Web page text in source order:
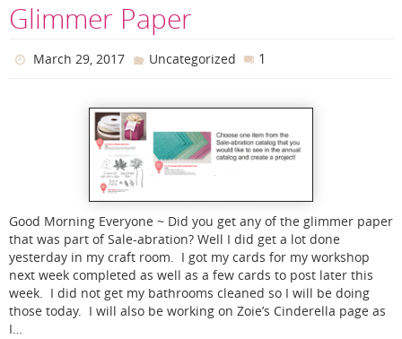
Glimmer Paper
March 29, 2017 Uncategorized 1
Good Morning Everyone ~ Did you get any of the glimmer paper
that was part of Sale-abration? Well I did get a lot done
yesterday in my craft room. I got my cards for my workshop
next week completed as well as a few cards to post later this
week. I did not get my bathrooms cleaned so I will be doing
those today. I will also be working on Zoie’s Cinderella page as
I…